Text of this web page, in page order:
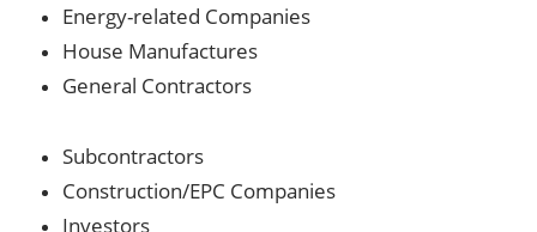
Energy-related Companies
House Manufactures
General Contractors
Subcontractors
Construction/EPC Companies
Investors